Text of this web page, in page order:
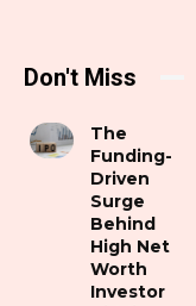
Don't Miss
The
Funding-
Driven
Surge
Behind
High Net
Worth
Investor